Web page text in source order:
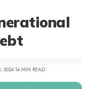
2024 14 MIN READ